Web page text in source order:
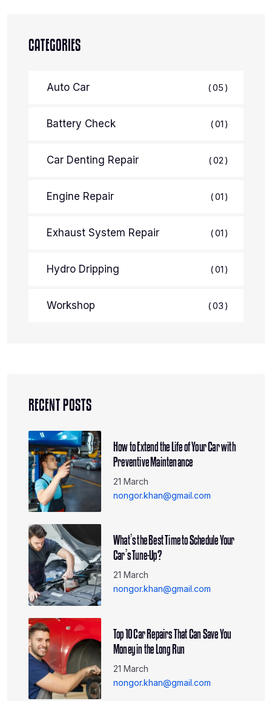
CATEGORIES
Auto Car 05
Battery Check 01
Car Denting Repair 02
Engine Repair 01
Exhaust System Repair 01
Hydro Dripping 01
Workshop 03
RECENT POSTS
How to Extend the Life of Your Car with
Preventive Maintenance
21 March
nongor.khan@gmail.com
What’s the Best Time to Schedule Your
Car’s Tune-Up?
21 March
nongor.khan@gmail.com
Top 10 Car Repairs That Can Save You
Money in the Long Run
21 March
nongor.khan@gmail.com